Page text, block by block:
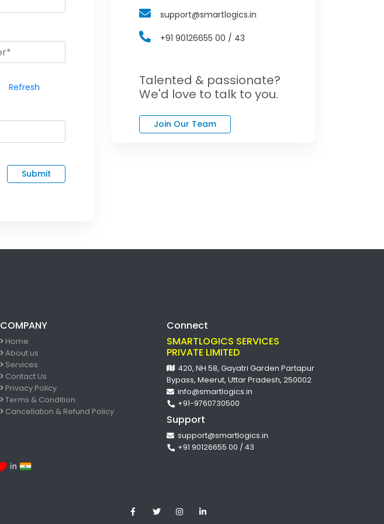
Refresh
Submit
support@smartlogics.in
+91 90126655 00 / 43
Talented & passionate?
We'd love to talk to you.
Join Our Team
COMPANY
Home
About us
Services
Contact Us
Privacy Policy
Terms & Condition
Cancellation & Refund Policy
Connect
SMARTLOGICS SERVICES
PRIVATE LIMITED
420, NH 58, Gayatri Garden Partapur
Bypass, Meerut, Uttar Pradesh, 250002
info@smartlogics.in
+91-9760730500
Support
support@smartlogics.in
+91 90126655 00 / 43